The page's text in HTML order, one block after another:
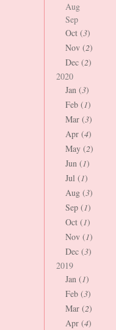
Aug
Sep
Oct (3)
Nov (2)
Dec (2)
2020
Jan (3)
Feb (1)
Mar (3)
Apr (4)
May (2)
Jun (1)
Jul (1)
Aug (3)
Sep (1)
Oct (1)
Nov (1)
Dec (3)
2019
Jan (1)
Feb (3)
Mar (2)
Apr (4)